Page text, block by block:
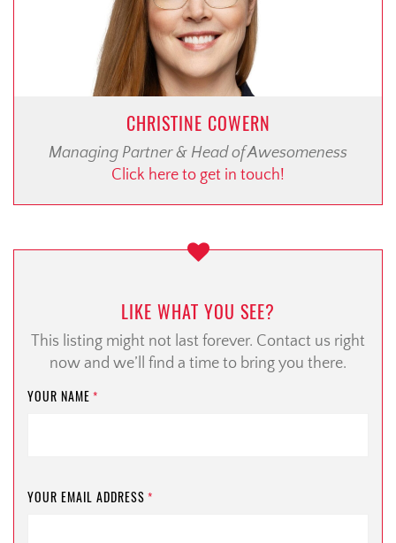
CHRISTINE COWERN
Managing Partner & Head of Awesomeness
Click here to get in touch!
LIKE WHAT YOU SEE?
This listing might not last forever. Contact us right
now and we’ll find a time to bring you there.
YOUR NAME *
YOUR EMAIL ADDRESS *